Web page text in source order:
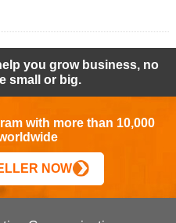
you grow business, no
small or big.
with more than 10,000
NOW